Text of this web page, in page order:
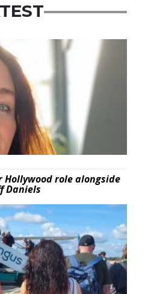
Hollywood role alongside
Daniels